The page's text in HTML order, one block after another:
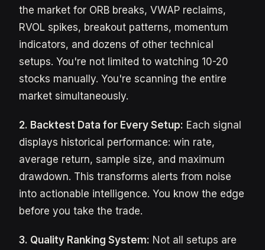
the market for ORB breaks, VWAP reclaims,
RVOL spikes, breakout patterns, momentum
indicators, and dozens of other technical
setups. You're not limited to watching 10-20
stocks manually. You're scanning the entire
market simultaneously.
2. Backtest Data for Every Setup: Each signal
displays historical performance: win rate,
average return, sample size, and maximum
drawdown. This transforms alerts from noise
into actionable intelligence. You know the edge
before you take the trade.
3. Quality Ranking System: Not all setups are